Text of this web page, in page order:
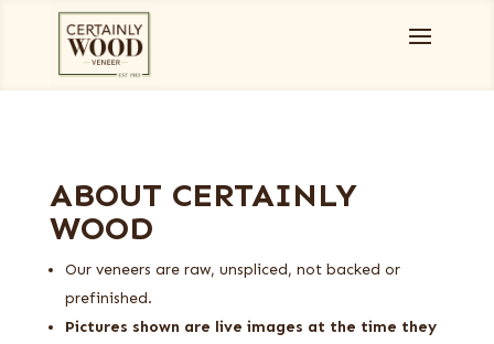
ABOUT CERTAINLY
WOOD
Our veneers are raw, unspliced, not backed or
prefinished.
Pictures shown are live images at the time they